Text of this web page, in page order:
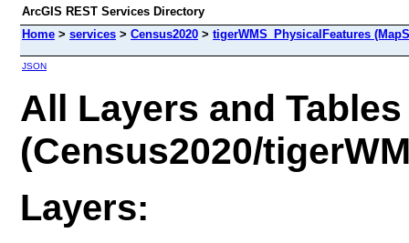
ArcGIS REST Services Directory
Home > services > Census2020 > tigerWMS_PhysicalFeatures
JSON
All Layers and Tables
(Census2020/
Layers: